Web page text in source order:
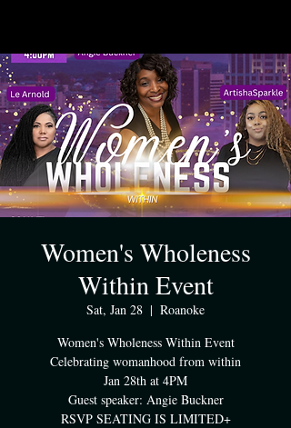
Women's Wholeness
Within Event
Sat, Jan 28
  |
Roanoke
Women's Wholeness Within Event
Celebrating womanhood from within
Jan 28th at 4PM
Guest speaker: Angie Buckner
RSVP SEATING IS LIMITED+